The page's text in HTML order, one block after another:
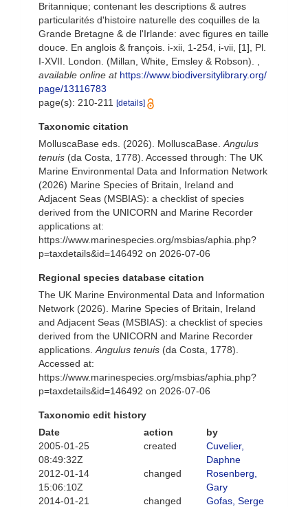
Britannique; contenant les descriptions & autres
particularités d'histoire naturelle des coquilles de la
Grande Bretagne & de l'Irlande: avec figures en taille
douce. En anglois & françois. i-xii, 1-254, i-vii, [1], Pl.
I-XVII. London. (Millan, White, Emsley & Robson).
available online at https://www.biodiversitylibrary.org/
page/13116783
page(s): 210-211
[details]
Taxonomic citation
MolluscaBase eds. (2026). MolluscaBase. Angulus
tenuis (da Costa, 1778). Accessed through: The UK
Marine Environmental Data and Information Network
(2026) Marine Species of Britain, Ireland and
Adjacent Seas (MSBIAS): a checklist of species
derived from the UNICORN and Marine Recorder
applications at:
https://www.marinespecies.org/msbias/aphia.php?
p=taxdetails&id=146492 on 2026-07-06
Regional species database citation
The UK Marine Environmental Data and Information
Network (2026). Marine Species of Britain, Ireland
and Adjacent Seas (MSBIAS): a checklist of species
derived from the UNICORN and Marine Recorder
applications. Angulus tenuis (da Costa, 1778).
Accessed at:
https://www.marinespecies.org/msbias/aphia.php?
p=taxdetails&id=146492 on 2026-07-06
Taxonomic edit history
Date
action
by
2005-01-25
08:49:32Z
created
Cuvelier,
Daphne
2012-01-14
15:06:10Z
changed
Rosenberg,
Gary
2014-01-21
changed Gofas, Serge